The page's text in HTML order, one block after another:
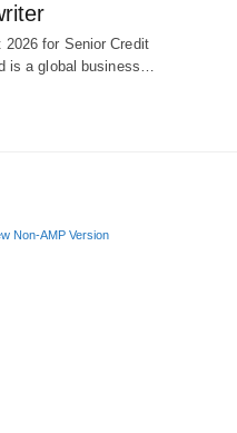
2026 for Senior Credit
is a global business…
Non-AMP Version